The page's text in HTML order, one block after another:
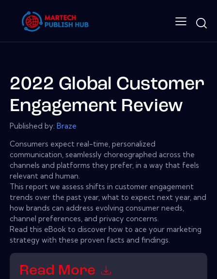
2022 Global Customer
Engagement Review
Published by: Braze
Consumers expect real-time, personalized
communication, seamlessly choreographed across the
channels and platforms they prefer, in a way that feels
relevant and human.
This report we assess shifts in customer engagement
trends over the past year, what to expect next year, and
how brands can address evolving consumer needs,
channel preferences, and privacy concerns.
Read this eBook to discover how to ace your marketing
strategy with these proven facts and findings.
Read More